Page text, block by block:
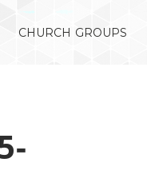
CHURCH GROUPS